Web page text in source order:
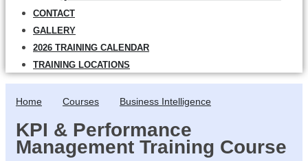
CONTACT
GALLERY
2026 TRAINING CALENDAR
TRAINING LOCATIONS
Home Courses Business Intelligence
KPI & Performance
Management Training Course